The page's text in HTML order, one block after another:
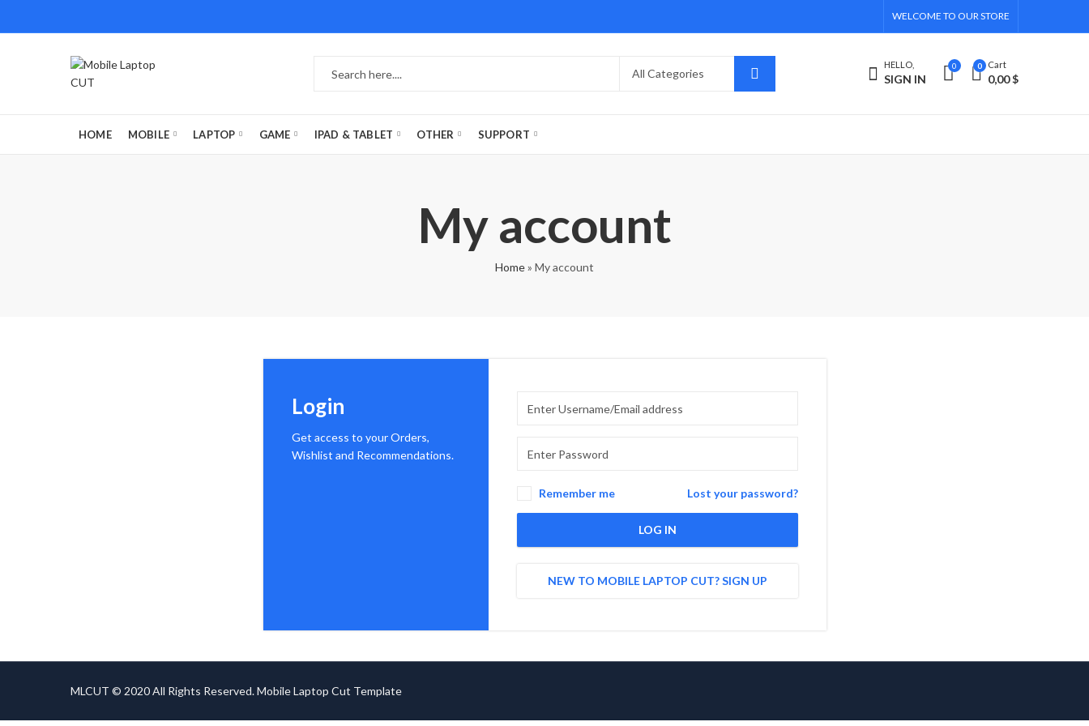
WELCOME TO OUR STORE
HELLO,
SIGN IN
0 0 Cart
0,00$
HOME MOBILE LAPTOP GAME IPAD & TABLET OTHER SUPPORT
My account
Home» My account
Login
Get access to your Orders,
Wishlist and Recommendations.
Remember me Lost your password?
LOG IN
NEW TO MOBILE LAPTOP CUT? SIGN UP
MLCUT © 2020 All Rights Reserved. Mobile Laptop Cut Template